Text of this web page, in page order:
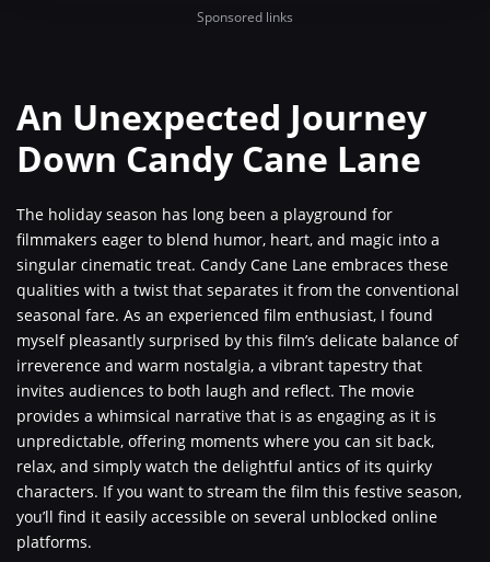
Sponsored links
An Unexpected Journey
Down Candy Cane Lane
The holiday season has long been a playground for
filmmakers eager to blend humor, heart, and magic into a
singular cinematic treat. Candy Cane Lane embraces these
qualities with a twist that separates it from the conventional
seasonal fare. As an experienced film enthusiast, I found
myself pleasantly surprised by this film’s delicate balance of
irreverence and warm nostalgia, a vibrant tapestry that
invites audiences to both laugh and reflect. The movie
provides a whimsical narrative that is as engaging as it is
unpredictable, offering moments where you can sit back,
relax, and simply watch the delightful antics of its quirky
characters. If you want to stream the film this festive season,
you’ll find it easily accessible on several unblocked online
platforms.